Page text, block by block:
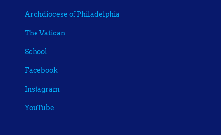
Archdiocese of Philadelphia
The Vatican
School
Facebook
Instagram
YouTube